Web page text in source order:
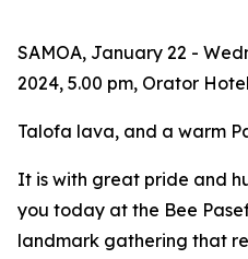
SAMOA, January 22 -
2024, 5.00 pm, Orator Hotel
Talofa lava, and a warm
It is with great pride and
you today at the Bee
landmark gathering that